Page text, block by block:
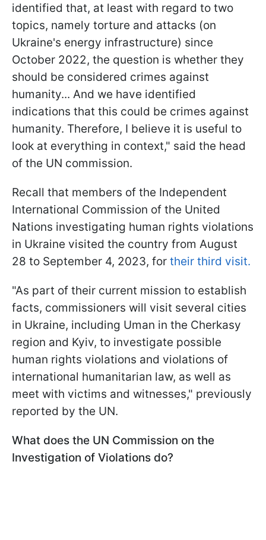
identified that, at least with regard to two
topics, namely torture and attacks (on
Ukraine's energy infrastructure) since
October 2022, the question is whether they
should be considered crimes against
humanity... And we have identified
indications that this could be crimes against
humanity. Therefore, I believe it is useful to
look at everything in context," said the head
of the UN commission.
Recall that members of the Independent
International Commission of the United
Nations investigating human rights violations
in Ukraine visited the country from August
28 to September 4, 2023, for their third visit.
"As part of their current mission to establish
facts, commissioners will visit several cities
in Ukraine, including Uman in the Cherkasy
region and Kyiv, to investigate possible
human rights violations and violations of
international humanitarian law, as well as
meet with victims and witnesses," previously
reported by the UN.
What does the UN Commission on the
Investigation of Violations do?